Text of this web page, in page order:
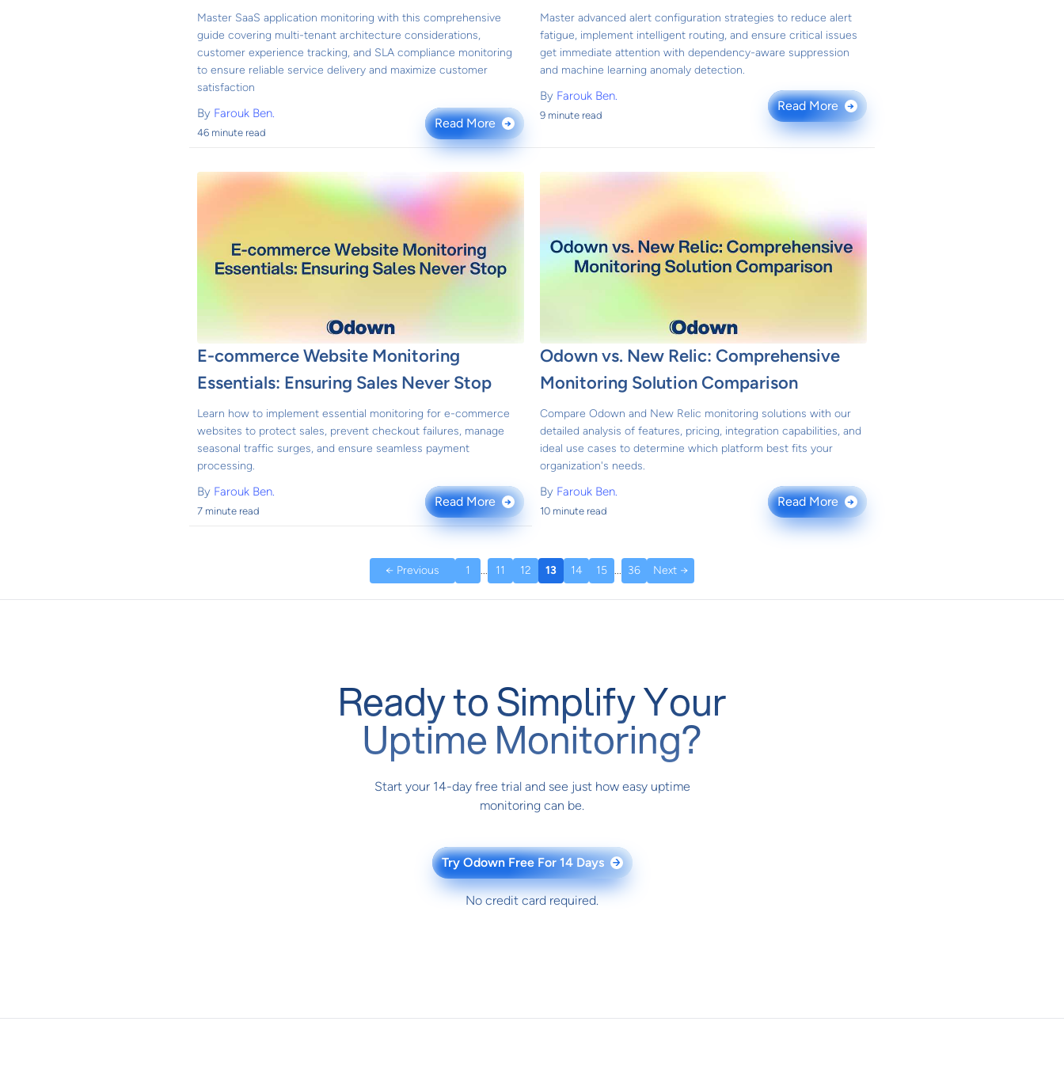
Master SaaS application monitoring with this comprehensive
guide covering multi-tenant architecture considerations,
customer experience tracking, and SLA compliance monitoring
to ensure reliable service delivery and maximize customer
satisfaction
By Farouk Ben.
46 minute read
Read More →
Master advanced alert configuration strategies to reduce alert
fatigue, implement intelligent routing, and ensure critical issues
get immediate attention with dependency-aware suppression
and machine learning anomaly detection.
By Farouk Ben.
9 minute read
Read More →
E-commerce Website Monitoring
Essentials: Ensuring Sales Never Stop
Learn how to implement essential monitoring for e-commerce
websites to protect sales, prevent checkout failures, manage
seasonal traffic surges, and ensure seamless payment
processing.
By Farouk Ben.
7 minute read
Read More →
Odown vs. New Relic: Comprehensive
Monitoring Solution Comparison
Compare Odown and New Relic monitoring solutions with our
detailed analysis of features, pricing, integration capabilities, and
ideal use cases to determine which platform best fits your
organization's needs.
By Farouk Ben.
10 minute read
Read More →
← Previous 1 ... 11 12 13 14 15 ... 36 Next →
Ready to Simplify Your
Uptime Monitoring?
Start your 14-day free trial and see just how easy uptime
monitoring can be.
Try Odown Free For 14 Days →
No credit card required.